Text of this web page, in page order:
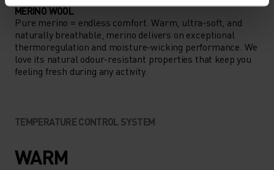
MERINO WOOL
Pure merino = endless comfort. Warm, ultra-soft, and
naturally breathable, merino delivers on exceptional
thermoregulation and moisture-wicking performance. We
love its natural odour-resistant properties that keep you
feeling fresh during any activity.
TEMPERATURE CONTROL SYSTEM
WARM